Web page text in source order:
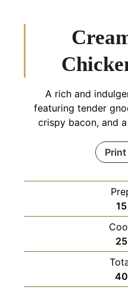
A rich and
featuring tender
crispy bacon, and
Print
15
25
40